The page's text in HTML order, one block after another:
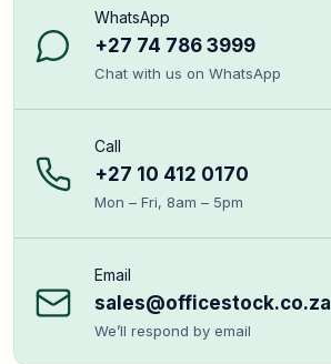
WhatsApp
+27 74 786 3999
Chat with us on WhatsApp
Call
+27 10 412 0170
Mon – Fri, 8am – 5pm
Email
sales@officestock.co.za
We’ll respond by email